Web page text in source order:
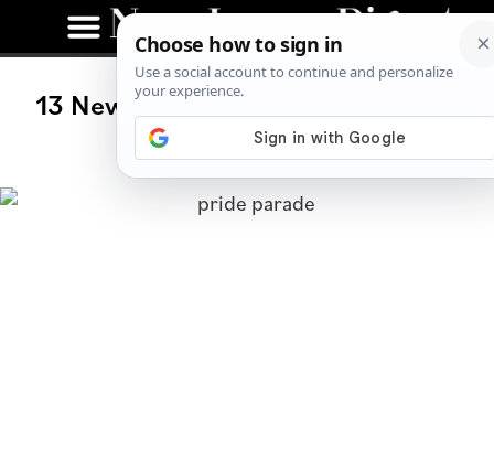
13 New Jersey Events to Celebrate
Pride in 2021